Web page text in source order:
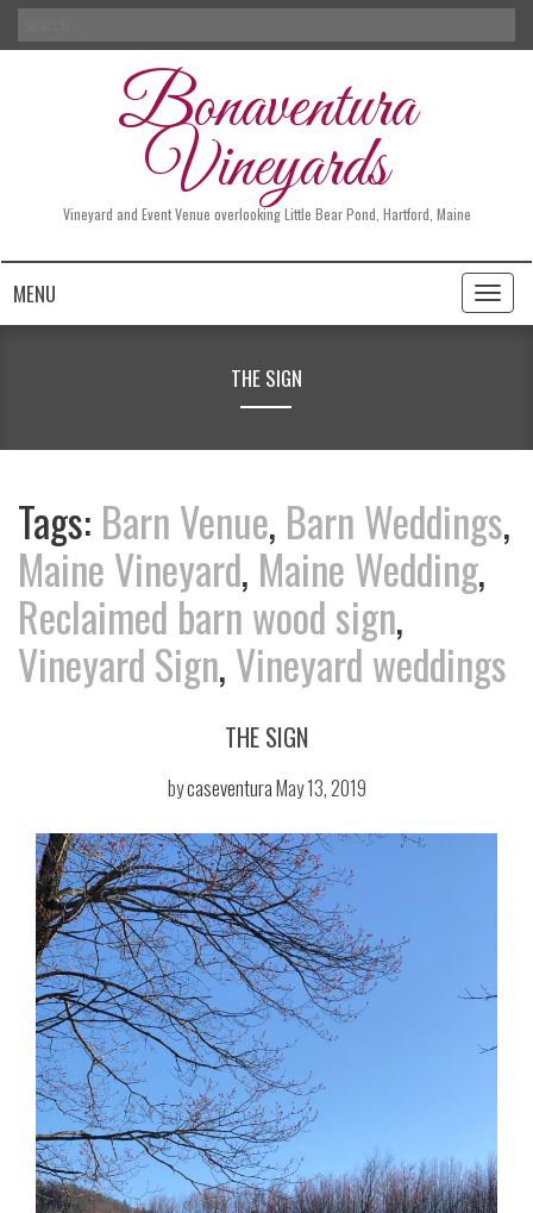
for:
Bonaventura
Vineyards
Vineyard and Event Venue overlooking Little Bear Pond, Hartford, Maine
MENU
Toggle
THE SIGN
Tags: Barn Venue, Barn Weddings,
Maine Vineyard, Maine Wedding,
Reclaimed barn wood sign,
Vineyard Sign,Vineyard weddings
THE SIGN
bycaseventuraMay 13, 2019